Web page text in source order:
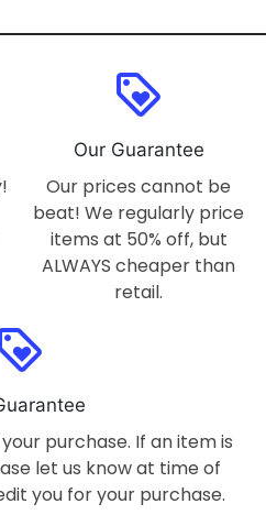
loyalty
Our Guarantee
Our prices cannot be
beat! We regularly price
items at 50% off, but
ALWAYS cheaper than
retail.
purchase. If an item is
let us know at time of
you for your purchase.